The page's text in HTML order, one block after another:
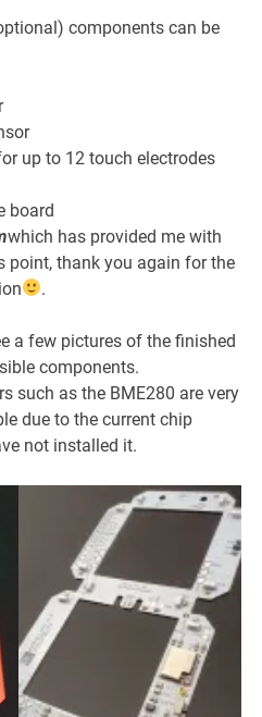
components can be
up to 12 touch electrodes
board
which has provided me with
point, thank you again for the
.
a few pictures of the finished
components.
such as the BME280 are very
due to the current chip
not installed it.